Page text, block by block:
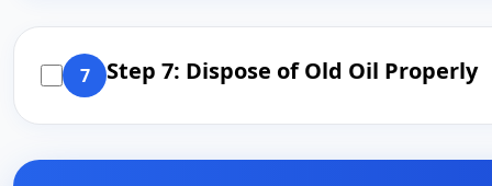
7 Step 7: Dispose of Old Oil Properly